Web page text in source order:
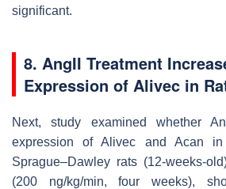
significant.
8. AngII Treatment
Expression of Alivec in
Next, study examined whether
expression ofAlivec and Acan in
Sprague–Dawley rats (12-weeks-
(200 ng/kg/min, four weeks),